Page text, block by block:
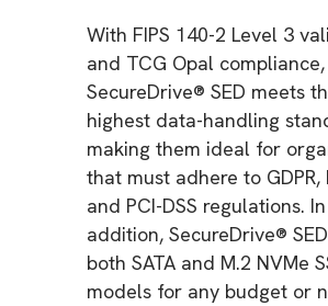
With FIPS 140-2 Level 3
and TCG Opal compliance,
SecureDrive® SED meets
highest data-handling
making them ideal for
that must adhere to GDPR,
and PCI-DSS regulations. In
addition, SecureDrive®
both SATA and M.2 NVMe
models for any budget or